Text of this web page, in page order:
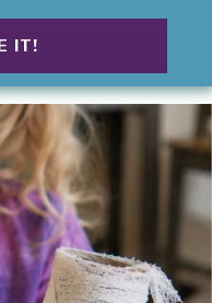
that no one
began. That
Cardboard Tube
rarely stop after
finished craft sparks
tubes become
their own. Whether
craft, a
tubes, or an
children happily
Tube Crafts
out the supplies
IT!